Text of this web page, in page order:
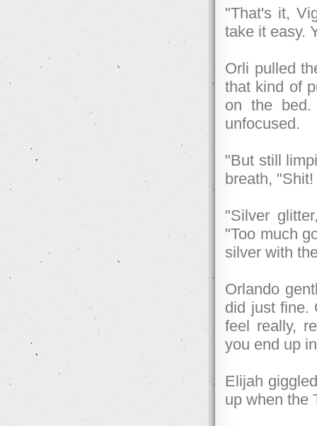
"That's it,
take it easy.
Orli pulled
that kind of
on the
unfocused.
"But still
breath,
"Silver
"Too much
silver with
Orlando
did just fine.
feel really,
you end up
Elijah
up when the